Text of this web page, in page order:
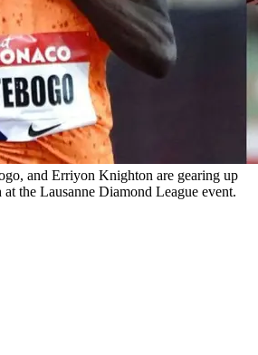
and Erriyon Knighton are gearing up
the Lausanne Diamond League event.